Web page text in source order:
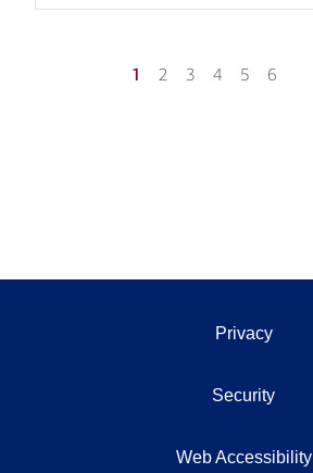
1 2 3 4 5 6
Privacy
Security
Web Accessibility